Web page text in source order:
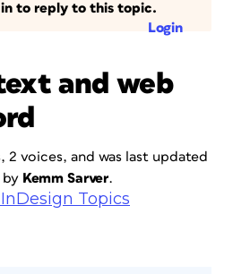
in to reply to this topic.
Login
and web
2 voices, and was last updated
Kemm Sarver.
Topics